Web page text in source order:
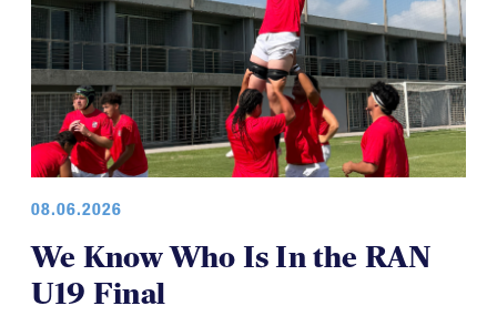
08.06.2026
We Know Who Is In the RAN
U19 Final